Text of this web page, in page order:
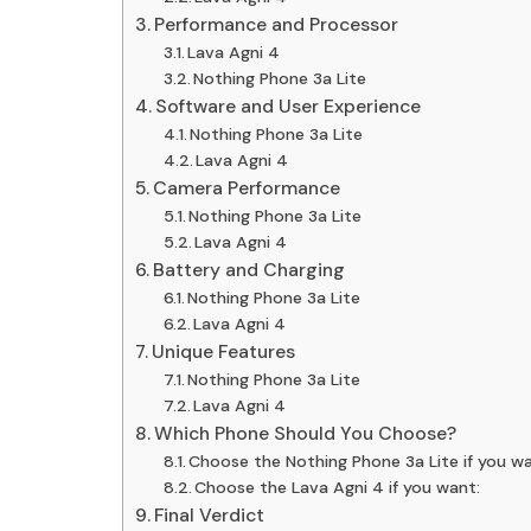
Performance and Processor
Lava Agni 4
Nothing Phone 3a Lite
Software and User Experience
Nothing Phone 3a Lite
Lava Agni 4
Camera Performance
Nothing Phone 3a Lite
Lava Agni 4
Battery and Charging
Nothing Phone 3a Lite
Lava Agni 4
Unique Features
Nothing Phone 3a Lite
Lava Agni 4
Which Phone Should You Choose?
Choose the Nothing Phone 3a Lite if you
Choose the Lava Agni 4 if you want:
Final Verdict